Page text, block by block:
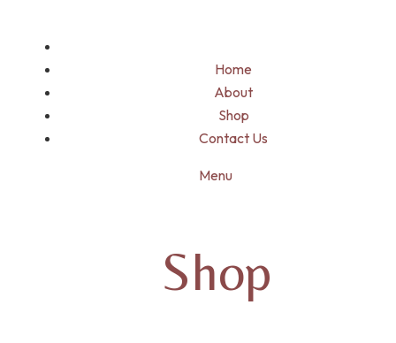
Home
About
Shop
Contact Us
Menu
Shop